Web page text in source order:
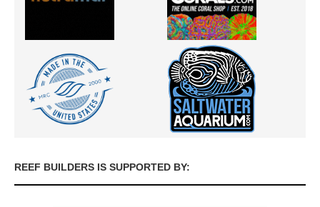
REEF BUILDERS IS SUPPORTED BY: